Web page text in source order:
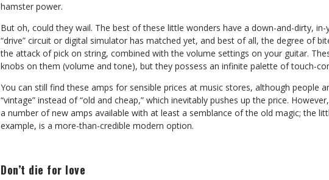
hamster power.
But oh, could they wail. The best of these little wonders have a down-and-dirty,
“drive” circuit or digital simulator has matched yet, and best of all, the degree of
the attack of pick on string, combined with the volume settings on your guitar.
knobs on them (volume and tone), but they possess an infinite palette of touch-
You can still find these amps for sensible prices at music stores, although people
“vintage” instead of “old and cheap,” which inevitably pushes up the price.
a number of new amps available with at least a semblance of the old magic; the
example, is a more-than-credible modern option.
Don’t die for love